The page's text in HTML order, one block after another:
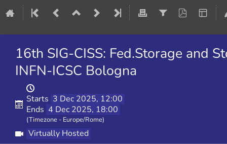
16th SIG-CISS: Fed.Storage and
INFN-ICSC Bologna
Starts 3 Dec 2025, 12:00
Ends 4 Dec 2025, 18:00
(Timezone - Europe/Rome)
Virtually Hosted